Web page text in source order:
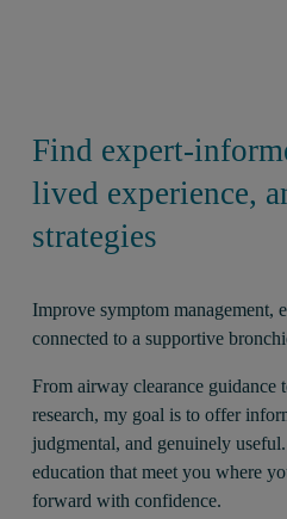
Find expert-
lived experience,
strategies
Improve symptom management,
connected to a supportive
From airway clearance guidance
research, my goal is to offer
judgmental, and genuinely
education that meet you where
forward with confidence.